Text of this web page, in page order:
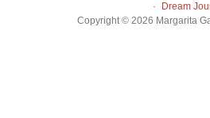
Dream
Copyright © 2026 Margarita